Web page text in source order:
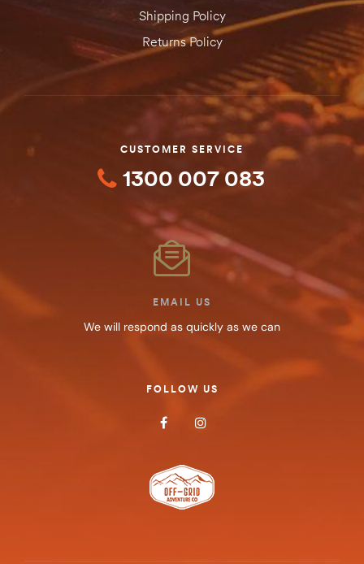
Shipping Policy
Returns Policy
CUSTOMER SERVICE
1300 007 083
EMAIL US
We will respond as quickly as we can
FOLLOW US